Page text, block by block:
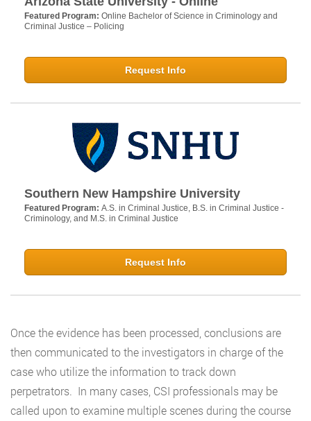
Featured Program: Online Bachelor of Science in Criminology and
Criminal Justice – Policing
Request Info
Southern New Hampshire University
Featured Program: A.S. in Criminal Justice, B.S. in Criminal Justice -
Criminology, and M.S. in Criminal Justice
Request Info
Once the evidence has been processed, conclusions are
then communicated to the investigators in charge of the
case who utilize the information to track down
perpetrators. In many cases, CSI professionals may be
called upon to examine multiple scenes during the course